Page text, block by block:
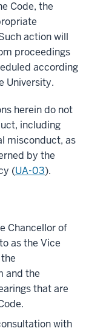
Code, the
action will
proceedings
according
University.
herein do not
including
misconduct, as
by the
(UA-03).
Chancellor of
as the Vice
and the
that are
with